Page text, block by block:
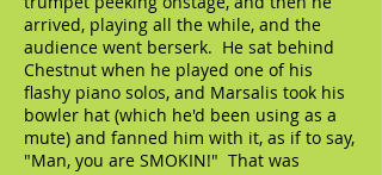
arrived, playing all the while, and the
audience went berserk. He sat behind
Chestnut when he played one of his
flashy piano solos, and Marsalis took his
bowler hat (which he'd been using as a
mute) and fanned him with it, as if to say,
"Man, you are SMOKIN!" That was